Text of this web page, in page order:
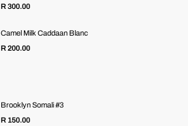
R 300.00
Camel Milk Caddaan Blanc
Regular
R 200.00
Brooklyn Somali #3
R 150.00